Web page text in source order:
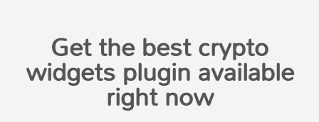
Get the best crypto
widgets plugin available
right now